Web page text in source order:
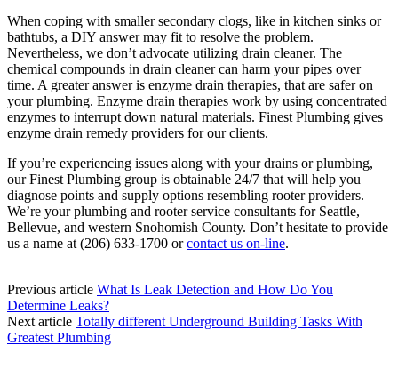
When coping with smaller secondary clogs, like in kitchen sinks or
bathtubs, a DIY answer may fit to resolve the problem.
Nevertheless, we don’t advocate utilizing drain cleaner. The
chemical compounds in drain cleaner can harm your pipes over
time. A greater answer is enzyme drain therapies, that are safer on
your plumbing. Enzyme drain therapies work by using concentrated
enzymes to interrupt down natural materials. Finest Plumbing gives
enzyme drain remedy providers for our clients.
If you’re experiencing issues along with your drains or plumbing,
our Finest Plumbing group is obtainable 24/7 that will help you
diagnose points and supply options resembling rooter providers.
We’re your plumbing and rooter service consultants for Seattle,
Bellevue, and western Snohomish County. Don’t hesitate to provide
us a name at (206) 633-1700 orcontact us on-line.
Previous article What Is Leak Detection and How Do You
Determine Leaks?
Next article Totally different Underground Building Tasks With
Greatest Plumbing